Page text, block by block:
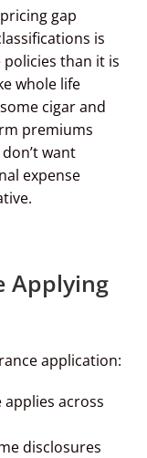
gap
is
policies than it is
whole life
cigar and
premiums
want
expense
Applying
application:
applies across
disclosures